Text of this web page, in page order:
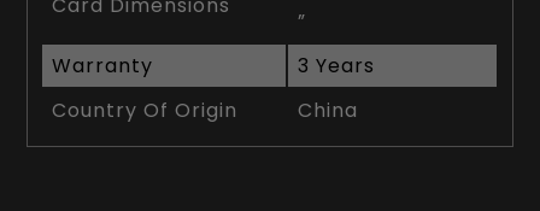
Card Dimensions
”
Warranty
3 Years
Country Of Origin
China